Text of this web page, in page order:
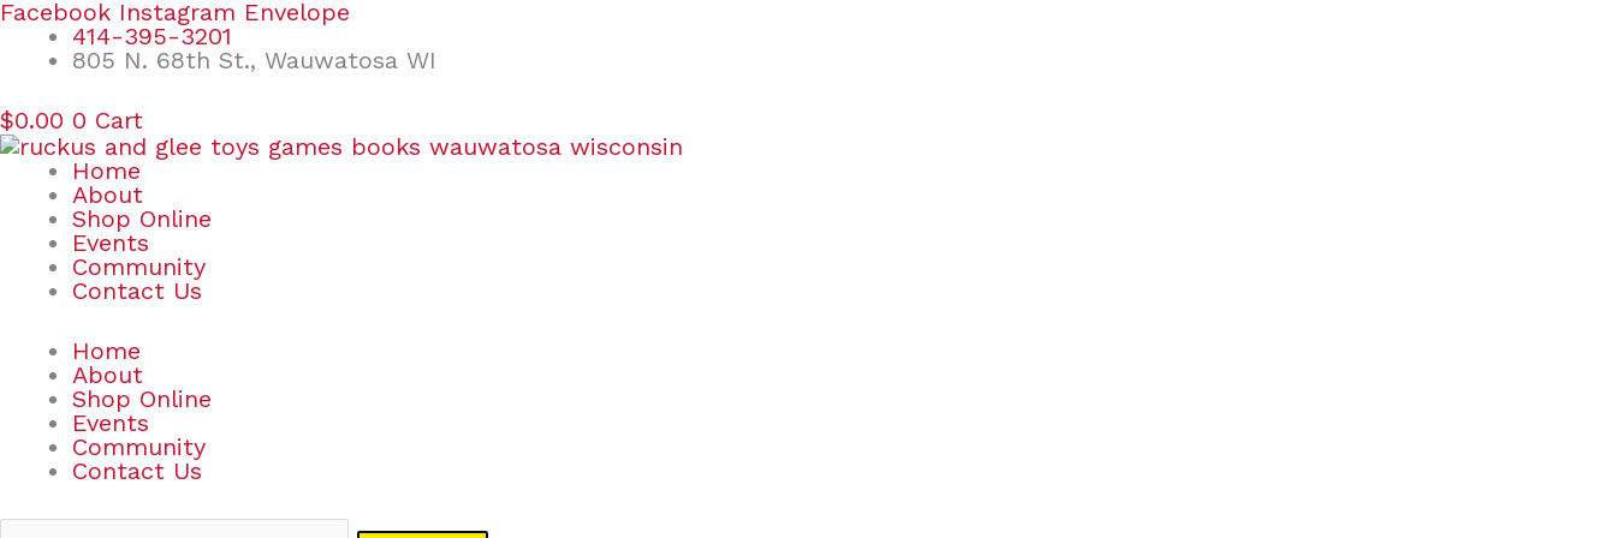
Skip
content
Facebook Instagram Envelope
414-395-3201
805 N. 68th St., Wauwatosa WI
$0.00 0 Cart
Home
About
Shop Online
Events
Community
Contact Us
Home
About
Shop Online
Events
Community
Contact Us
Search